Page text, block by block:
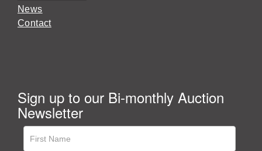
News
Contact
Sign up to our Bi-monthly Auction
Newsletter